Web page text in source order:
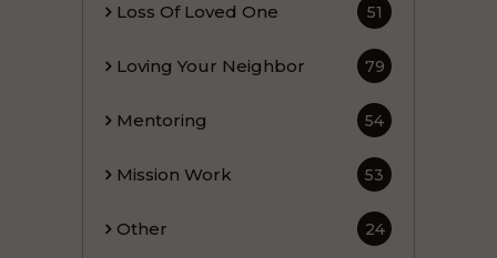
Loss Of Loved One 51
Loving Your Neighbor 79
Mentoring 54
Mission Work 53
Other 24